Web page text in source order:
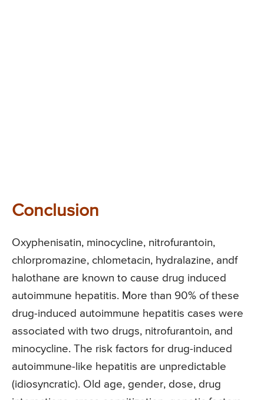
Conclusion
Oxyphenisatin, minocycline, nitrofurantoin,
chlorpromazine, chlometacin, hydralazine, andf
halothane are known to cause drug induced
autoimmune hepatitis. More than 90% of these
drug-induced autoimmune hepatitis cases were
associated with two drugs, nitrofurantoin, and
minocycline. The risk factors for drug-induced
autoimmune-like hepatitis are unpredictable
(idiosyncratic). Old age, gender, dose, drug